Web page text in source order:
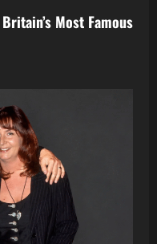
Most Famous